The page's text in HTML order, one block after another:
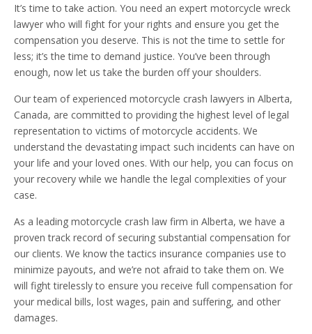
It’s time to take action. You need an expert motorcycle wreck
lawyer who will fight for your rights and ensure you get the
compensation you deserve. This is not the time to settle for
less; it’s the time to demand justice. You’ve been through
enough, now let us take the burden off your shoulders.
Our team of experienced motorcycle crash lawyers in Alberta,
Canada, are committed to providing the highest level of legal
representation to victims of motorcycle accidents. We
understand the devastating impact such incidents can have on
your life and your loved ones. With our help, you can focus on
your recovery while we handle the legal complexities of your
case.
As a leading motorcycle crash law firm in Alberta, we have a
proven track record of securing substantial compensation for
our clients. We know the tactics insurance companies use to
minimize payouts, and we’re not afraid to take them on. We
will fight tirelessly to ensure you receive full compensation for
your medical bills, lost wages, pain and suffering, and other
damages.